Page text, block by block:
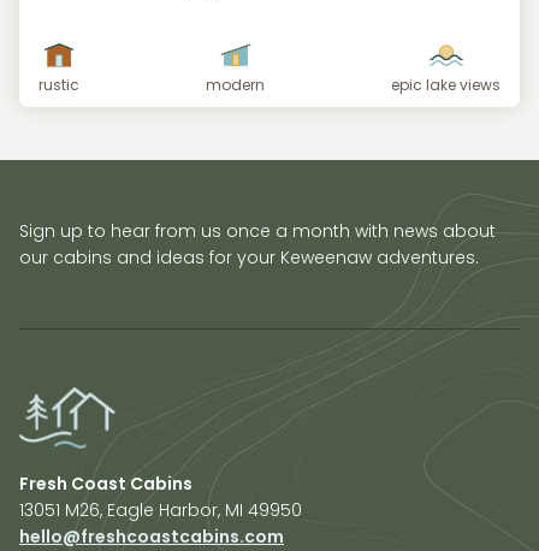
rustic modern epic lake views
Sign up to hear from us once a month with news about
our cabins and ideas for your Keweenaw adventures.
Fresh Coast Cabins
13051 M26, Eagle Harbor, MI 49950
hello@freshcoastcabins.com